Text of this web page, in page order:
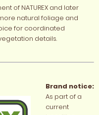
of NATUREX and later
natural foliage and
for coordinated
details.
Brand notice:
As part of a
current